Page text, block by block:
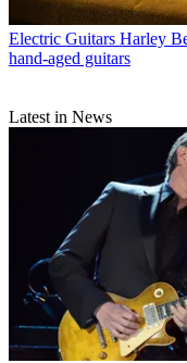
Electric Guitars Harley
hand-aged guitars
Latest in News